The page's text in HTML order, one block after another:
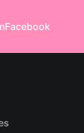
Facebook